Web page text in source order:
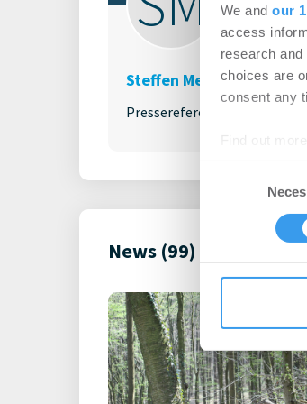
We and our
access
research
choices are
consent any
We use
other
Steffen Menkhaus
Pressereferent
News (99)